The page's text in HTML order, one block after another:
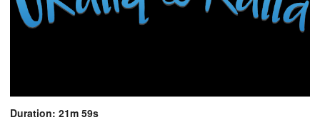
Duration: 21m 59s